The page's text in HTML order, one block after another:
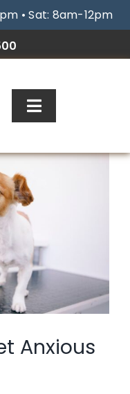
• Sat: 8am-12pm
Toggle
Anxious